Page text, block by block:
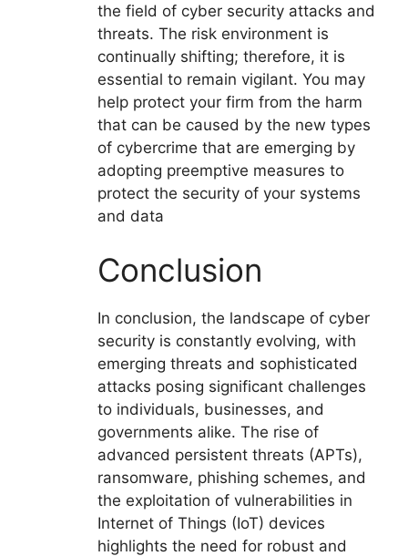
the field of cyber security attacks and
threats. The risk environment is
continually shifting; therefore, it is
essential to remain vigilant. You may
help protect your firm from the harm
that can be caused by the new types
of cybercrime that are emerging by
adopting preemptive measures to
protect the security of your systems
and data
Conclusion
In conclusion, the landscape of cyber
security is constantly evolving, with
emerging threats and sophisticated
attacks posing significant challenges
to individuals, businesses, and
governments alike. The rise of
advanced persistent threats (APTs),
ransomware, phishing schemes, and
the exploitation of vulnerabilities in
Internet of Things (IoT) devices
highlights the need for robust and